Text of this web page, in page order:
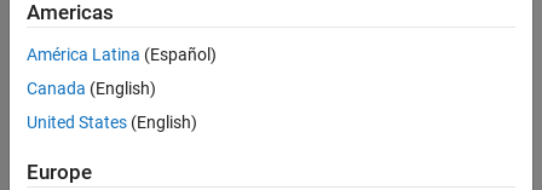
Properties
Object Functions
Examples
Version History
a linear model for regression. The pipeline component uses the
functionality of thefitrlinear
train the linear regression model. The component uses the
functionality of the
phase to perform regression.
Creation
Americas
América Latina (Español)
Canada (English)
United States (English)
Europe